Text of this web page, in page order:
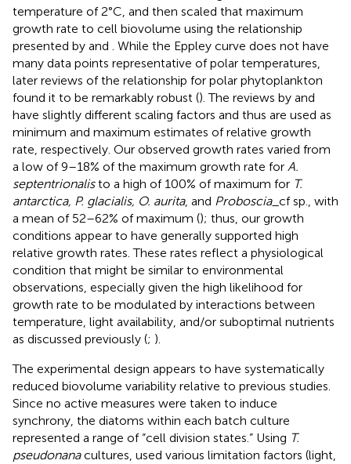
temperature of 2°C, and then scaled that maximum
growth rate to cell biovolume using the relationship
presented by and . While the Eppley curve does not have
many data points representative of polar temperatures,
later reviews of the relationship for polar phytoplankton
found it to be remarkably robust (). The reviews by and
have slightly different scaling factors and thus are used as
minimum and maximum estimates of relative growth
rate, respectively. Our observed growth rates varied from
a low of 9–18% of the maximum growth rate for A.
septentrionalisto a high of 100% of maximum for T.
antarctica, P. glacialis, O. aurita, and Proboscia_cf sp., with
a mean of 52–62% of maximum (); thus, our growth
conditions appear to have generally supported high
relative growth rates. These rates reflect a physiological
condition that might be similar to environmental
observations, especially given the high likelihood for
growth rate to be modulated by interactions between
temperature, light availability, and/or suboptimal nutrients
as discussed previously (; ).
The experimental design appears to have systematically
reduced biovolume variability relative to previous studies.
Since no active measures were taken to induce
synchrony, the diatoms within each batch culture
represented a range of “cell division states.” Using T.
pseudonanacultures, used various limitation factors (light,